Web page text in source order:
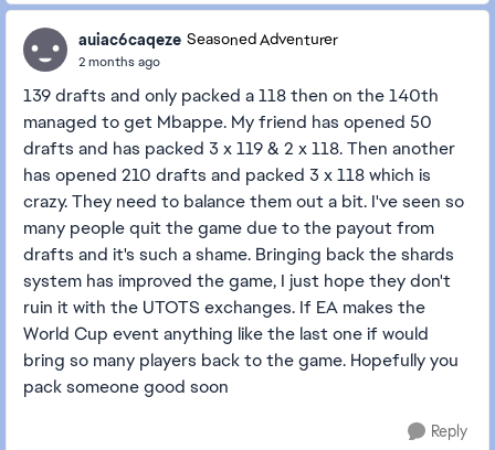
auiac6caqeze Seasoned Adventurer
2 months ago
139 drafts and only packed a 118 then on the 140th
managed to get Mbappe. My friend has opened 50
drafts and has packed 3 x 119 & 2 x 118. Then another
has opened 210 drafts and packed 3 x 118 which is
crazy. They need to balance them out a bit. I've seen so
many people quit the game due to the payout from
drafts and it's such a shame. Bringing back the shards
system has improved the game, I just hope they don't
ruin it with the UTOTS exchanges. If EA makes the
World Cup event anything like the last one if would
bring so many players back to the game. Hopefully you
pack someone good soon
Reply